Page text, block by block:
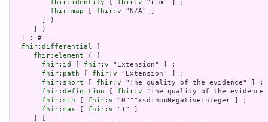
fhir:identity
fhir:v "rim" ] ;
fhir:map
fhir:v "N/A" ]
       ] )
     ] )
  ] ; #
fhir:differential
fhir:element ( [
fhir:id
fhir:v "Extension" ] ;
fhir:path
fhir:v "Extension" ] ;
fhir:short
fhir:v "The quality of the evidence" ] ;
fhir:definition
fhir:v "The quality of the evidence
fhir:min
fhir:v "0"^^xsd:nonNegativeInteger ] ;
fhir:max
fhir:v "1" ]